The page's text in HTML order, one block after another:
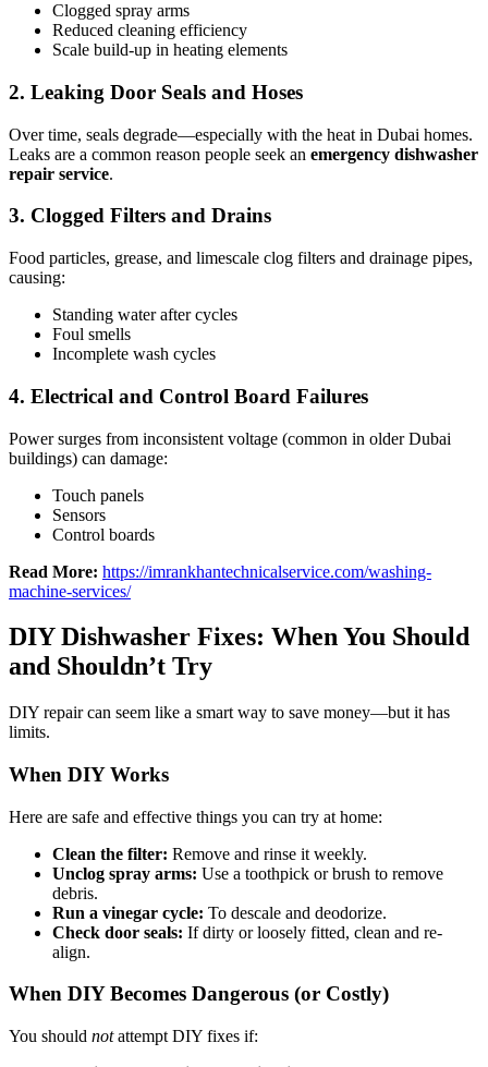
Clogged spray arms
Reduced cleaning efficiency
Scale build-up in heating elements
2. Leaking Door Seals and Hoses
Over time, seals degrade—especially with the heat in Dubai homes.
Leaks are a common reason people seek an emergency dishwasher
repair service.
3. Clogged Filters and Drains
Food particles, grease, and limescale clog filters and drainage pipes,
causing:
Standing water after cycles
Foul smells
Incomplete wash cycles
4. Electrical and Control Board Failures
Power surges from inconsistent voltage (common in older Dubai
buildings) can damage:
Touch panels
Sensors
Control boards
Read More: https://imrankhantechnicalservice.com/washing-
machine-services/
DIY Dishwasher Fixes: When You Should
and Shouldn’t Try
DIY repair can seem like a smart way to save money—but it has
limits.
When DIY Works
Here are safe and effective things you can try at home:
Clean the filter: Remove and rinse it weekly.
Unclog spray arms: Use a toothpick or brush to remove
debris.
Run a vinegar cycle: To descale and deodorize.
Check door seals: If dirty or loosely fitted, clean and re-
align.
When DIY Becomes Dangerous (or Costly)
You should notattempt DIY fixes if: